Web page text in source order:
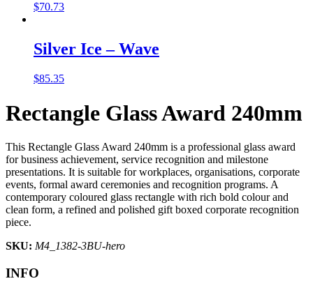
$70.73
Silver Ice – Wave
$85.35
Rectangle Glass Award 240mm
This Rectangle Glass Award 240mm is a professional glass award
for business achievement, service recognition and milestone
presentations. It is suitable for workplaces, organisations, corporate
events, formal award ceremonies and recognition programs. A
contemporary coloured glass rectangle with rich bold colour and
clean form, a refined and polished gift boxed corporate recognition
piece.
SKU: M4_1382-3BU-hero
INFO